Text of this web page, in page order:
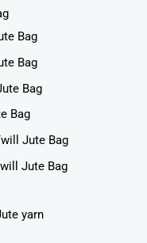
Bag
Bag
Bag
Bag
Jute Bag
Jute Bag
yarn